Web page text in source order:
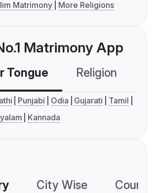
Matrimony
More Religions
Matrimony App
Tongue Religion
Punjabi Odia Gujarati
Tamil
Kannada
City Wise